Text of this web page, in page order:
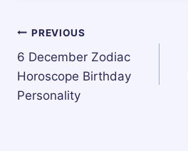
Post
navigation
PREVIOUS
6 December Zodiac
Horoscope Birthday
Personality